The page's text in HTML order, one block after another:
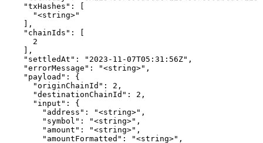
    "txHashes": [
      "<string>"
    ],
    "chainIds": [
      2
    ],
    "settledAt": "2023-11-07T05:31:56Z",
    "errorMessage": "<string>",
    "payload": {
      "originChainId": 2,
      "destinationChainId": 2,
      "input": {
        "address": "<string>",
        "symbol": "<string>",
        "amount": "<string>",
        "amountFormatted": "<string>",